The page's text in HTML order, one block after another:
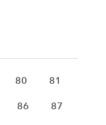
80 81
86 87